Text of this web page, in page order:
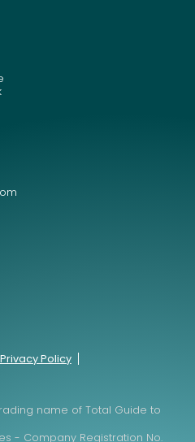
Privacy Policy
name of Total Guide to
- Company Registration No.